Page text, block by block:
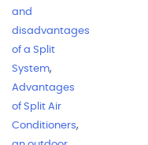
and
disadvantages
of a Split
System,
Advantages
of Split Air
Conditioners,